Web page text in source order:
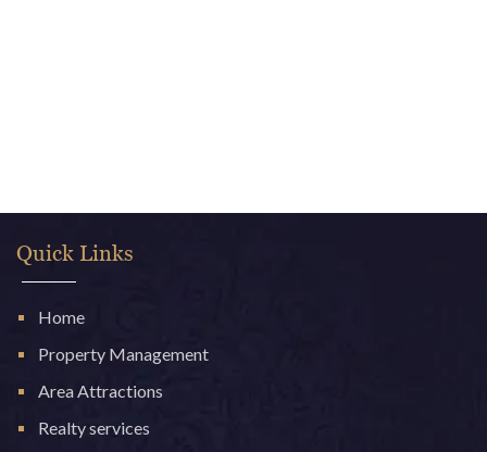
Quick Links
Home
Property Management
Area Attractions
Realty services